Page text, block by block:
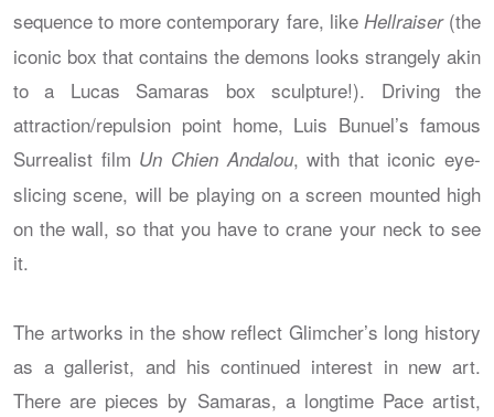
sequence to more contemporary fare, like Hellraiser (the
iconic box that contains the demons looks strangely akin
to a Lucas Samaras box sculpture!). Driving the
attraction/repulsion point home, Luis Bunuel’s famous
Surrealist film Un Chien Andalou, with that iconic eye-
slicing scene, will be playing on a screen mounted high
on the wall, so that you have to crane your neck to see
it.
The artworks in the show reflect Glimcher’s long history
as a gallerist, and his continued interest in new art.
There are pieces by Samaras, a longtime Pace artist,